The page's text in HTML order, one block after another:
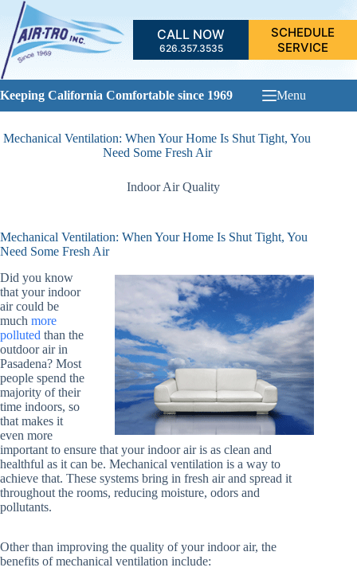
Skip
content
CALL NOW
626.357.3535
SCHEDULE
SERVICE
Keeping California Comfortable since 1969 Menu
Mechanical Ventilation: When Your Home Is Shut Tight, You
Need Some Fresh Air
Indoor Air Quality
Mechanical Ventilation: When Your Home Is Shut Tight, You
Need Some Fresh Air
Did you know
that your indoor
air could be
much more
polluted than the
outdoor air in
Pasadena? Most
people spend the
majority of their
time indoors, so
that makes it
even more
important to ensure that your indoor air is as clean and
healthful as it can be. Mechanical ventilation is a way to
achieve that. These systems bring in fresh air and spread it
throughout the rooms, reducing moisture, odors and
pollutants.
Other than improving the quality of your indoor air, the
benefits of mechanical ventilation include: